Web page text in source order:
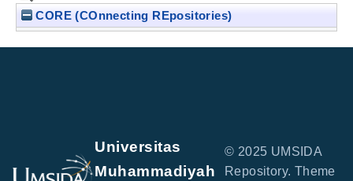
CORE (COnnecting REpositories)
Universitas
Muhammadiyah
© 2025 UMSIDA
Repository. Theme